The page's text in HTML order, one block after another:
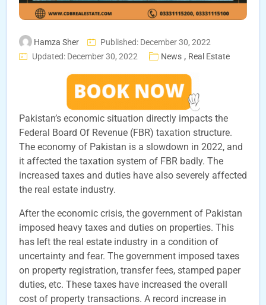
Hamza Sher
Published: December 30, 2022
Updated: December 30, 2022
News , Real Estate
Pakistan’s economic situation directly impacts the
Federal Board Of Revenue (FBR) taxation structure.
The economy of Pakistan is a slowdown in 2022, and
it affected the taxation system of FBR badly. The
increased taxes and duties have also severely affected
the real estate industry.
After the economic crisis, the government of Pakistan
imposed heavy taxes and duties on properties. This
has left the real estate industry in a condition of
uncertainty and fear. The government imposed taxes
on property registration, transfer fees, stamped paper
duties, etc. These taxes have increased the overall
cost of property transactions. A record increase in